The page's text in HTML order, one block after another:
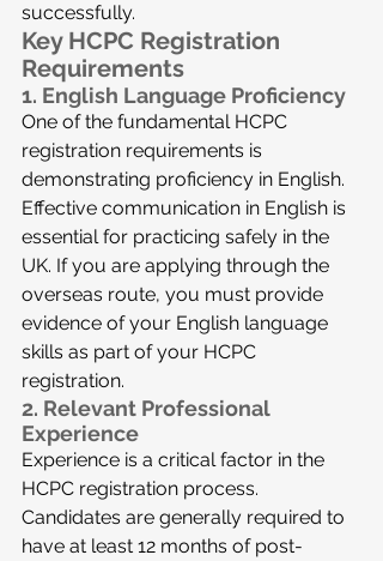
successfully.
Key HCPC Registration
Requirements
1. English Language Proficiency
One of the fundamental HCPC
registration requirements is
demonstrating proficiency in English.
Effective communication in English is
essential for practicing safely in the
UK. If you are applying through the
overseas route, you must provide
evidence of your English language
skills as part of your HCPC
registration.
2. Relevant Professional
Experience
Experience is a critical factor in the
HCPC registration process.
Candidates are generally required to
have at least 12 months of post-